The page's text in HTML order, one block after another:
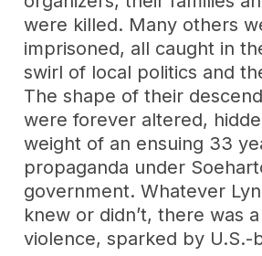
were killed. Many others
imprisoned, all caught in
swirl of local politics and
The shape of their
were forever altered,
weight of an ensuing 33
propaganda under
government. Whatever
knew or didn’t, there was
violence, sparked by U.S.-